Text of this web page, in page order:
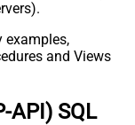
examples,
and Views
API) SQL